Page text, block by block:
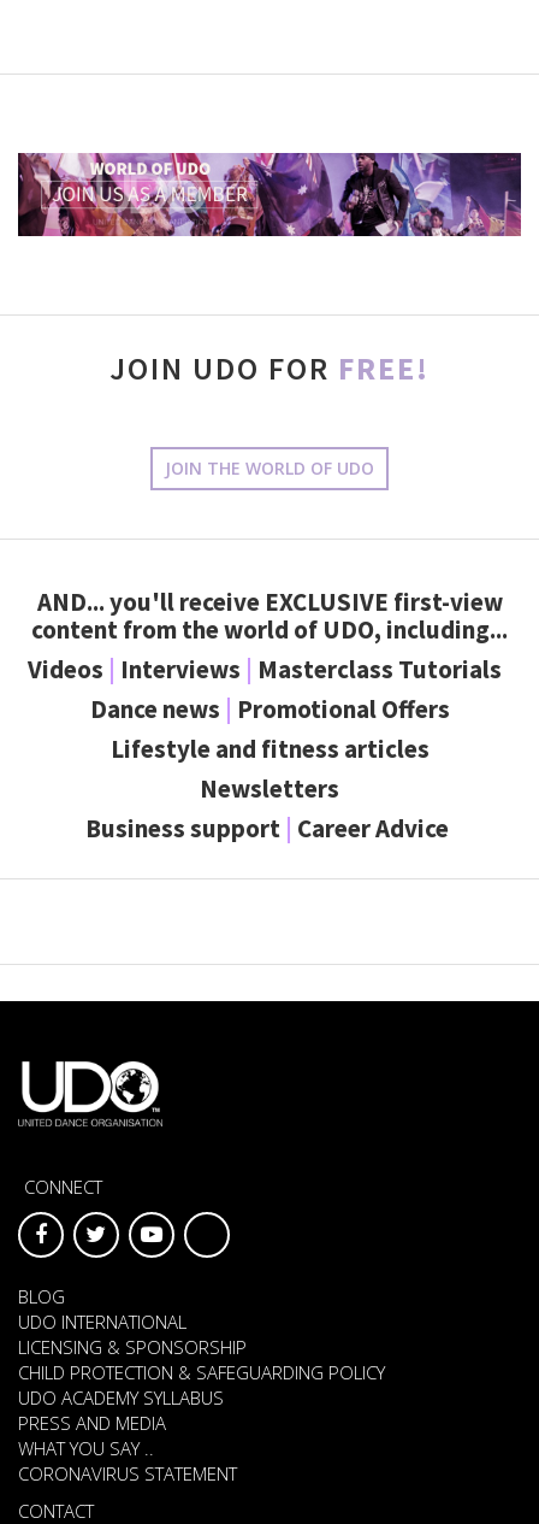
JOIN UDO FOR FREE!
JOIN THE WORLD OF UDO
AND... you'll receive EXCLUSIVE first-view
content from the world of UDO, including...
Videos
Interviews
Masterclass Tutorials
Dance news
Promotional Offers
Lifestyle and fitness articles
Newsletters
Business support Career Advice
CONNECT
BLOG
UDO INTERNATIONAL
LICENSING & SPONSORSHIP
CHILD PROTECTION & SAFEGUARDING POLICY
UDO ACADEMY SYLLABUS
PRESS AND MEDIA
WHAT YOU SAY ..
CORONAVIRUS STATEMENT
CONTACT